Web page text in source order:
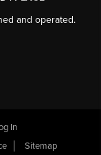
and operated.
In
Sitemap